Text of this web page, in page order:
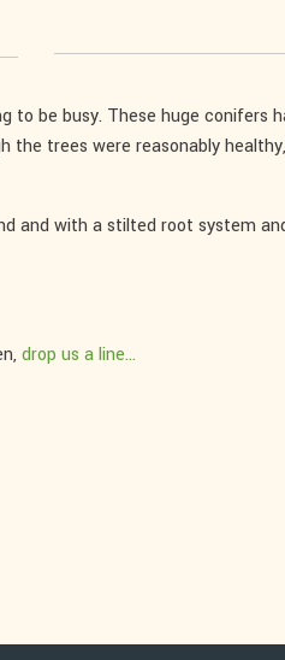
to be busy. These huge conifers
the trees were reasonably
and with a stilted root system
drop us a line...